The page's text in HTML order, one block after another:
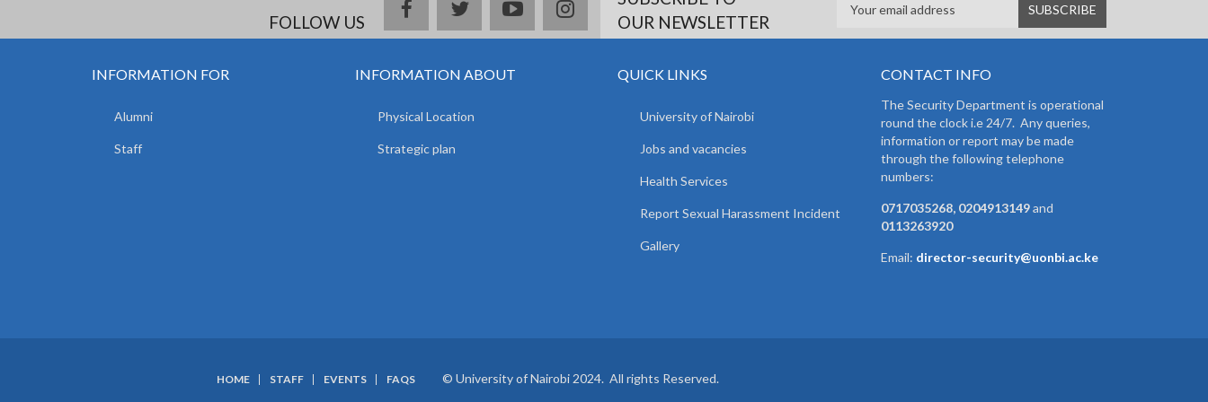
FOLLOW US
facebooktwitteryoutubeinstagram
OUR NEWSLETTER
INFORMATION FOR
Alumni
Staff
INFORMATION ABOUT
Physical Location
Strategic plan
QUICK LINKS
University of Nairobi
Jobs and vacancies
Health Services
Report Sexual Harassment Incident
Gallery
CONTACT INFO
The Security Department is operational
round the clock i.e 24/7. Any queries,
information or report may be made
through the following telephone
numbers:
0717035268, 0204913149and
0113263920
Email: director-security@uonbi.ac.ke
HOME STAFF EVENTS FAQS © University of Nairobi 2024. All rights Reserved.